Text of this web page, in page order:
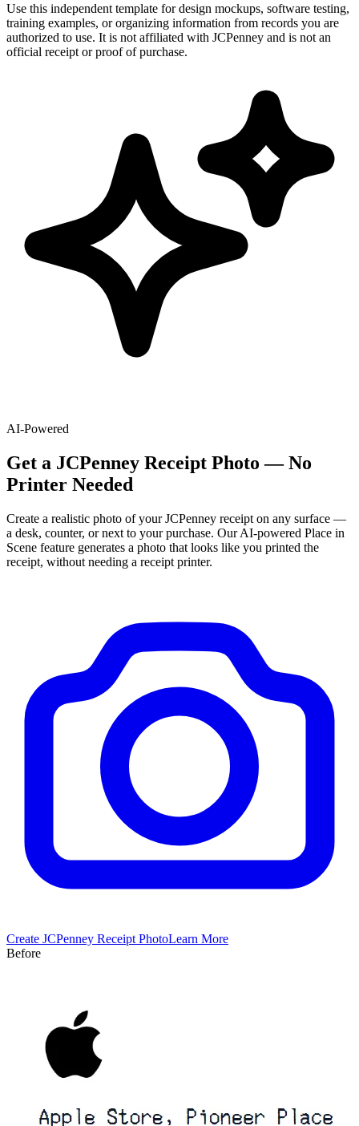
Use this independent template for design mockups, software testing,
training examples, or organizing information from records you are
authorized to use. It is not affiliated with JCPenney and is not an
official receipt or proof of purchase.
AI-Powered
Get a JCPenney Receipt Photo — No
Printer Needed
Create a realistic photo of yourJCPenney receipt on any surface —
a desk, counter, or next to your purchase. Our AI-powered Place in
Scene feature generates a photo that looks like you printed the
receipt, without needing a receipt printer.
Create JCPenney Receipt PhotoLearn More
Before